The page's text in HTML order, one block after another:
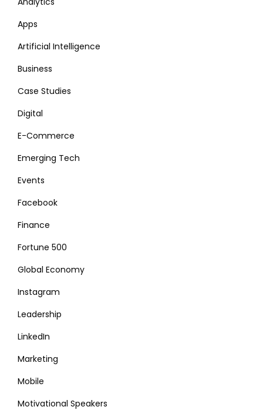
Apps
Artificial Intelligence
Business
Case Studies
Digital
E-Commerce
Emerging Tech
Events
Facebook
Finance
Fortune 500
Global Economy
Instagram
Leadership
LinkedIn
Marketing
Mobile
Motivational Speakers